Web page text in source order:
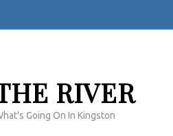
RIVER
Going On In Kingston